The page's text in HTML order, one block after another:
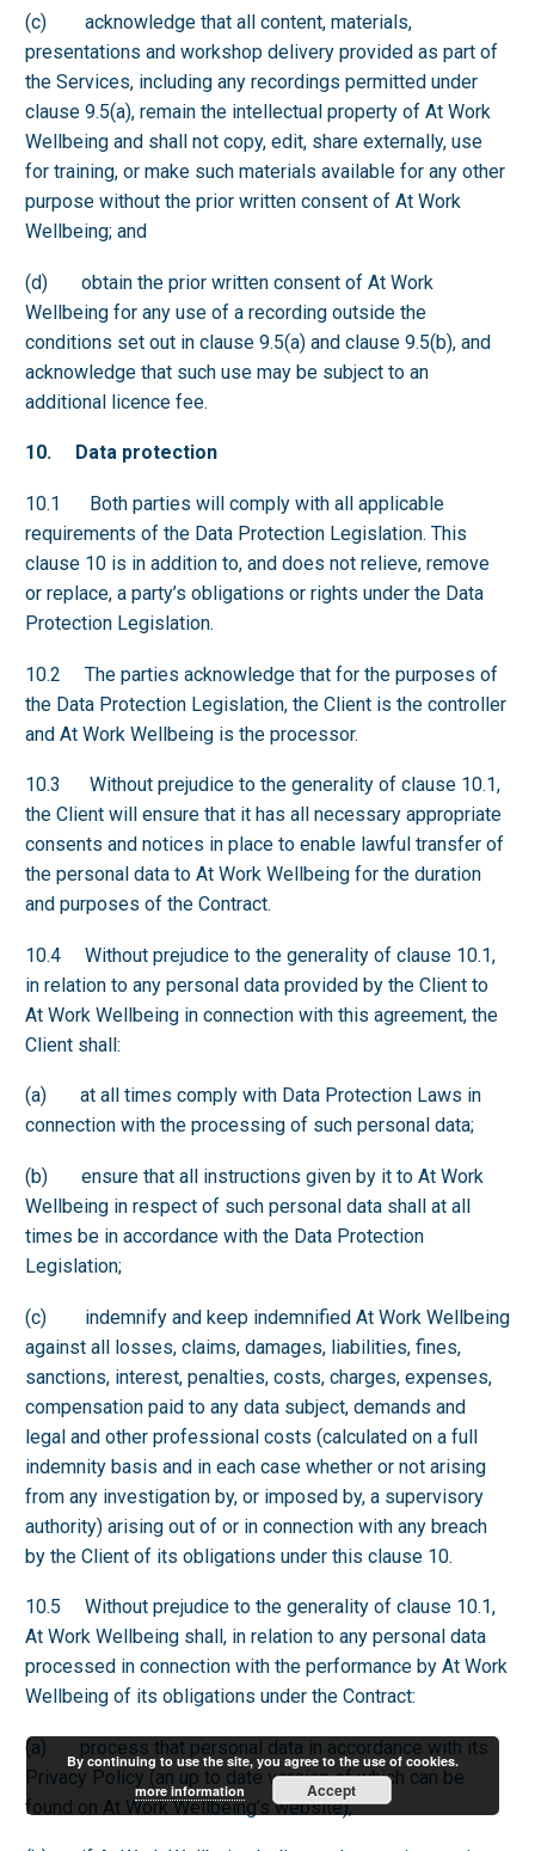
(c) acknowledge that all content, materials,
presentations and workshop delivery provided as part of
the Services, including any recordings permitted under
clause 9.5(a), remain the intellectual property of At Work
Wellbeing and shall not copy, edit, share externally, use
for training, or make such materials available for any other
purpose without the prior written consent of At Work
Wellbeing; and
(d) obtain the prior written consent of At Work
Wellbeing for any use of a recording outside the
conditions set out in clause 9.5(a) and clause 9.5(b), and
acknowledge that such use may be subject to an
additional licence fee.
10. Data protection
10.1 Both parties will comply with all applicable
requirements of the Data Protection Legislation. This
clause 10 is in addition to, and does not relieve, remove
or replace, a party’s obligations or rights under the Data
Protection Legislation.
10.2 The parties acknowledge that for the purposes of
the Data Protection Legislation, the Client is the controller
and At Work Wellbeing is the processor.
10.3 Without prejudice to the generality of clause 10.1,
the Client will ensure that it has all necessary appropriate
consents and notices in place to enable lawful transfer of
the personal data to At Work Wellbeing for the duration
and purposes of the Contract.
10.4 Without prejudice to the generality of clause 10.1,
in relation to any personal data provided by the Client to
At Work Wellbeing in connection with this agreement, the
Client shall:
(a) at all times comply with Data Protection Laws in
connection with the processing of such personal data;
(b) ensure that all instructions given by it to At Work
Wellbeing in respect of such personal data shall at all
times be in accordance with the Data Protection
Legislation;
(c) indemnify and keep indemnified At Work Wellbeing
against all losses, claims, damages, liabilities, fines,
sanctions, interest, penalties, costs, charges, expenses,
compensation paid to any data subject, demands and
legal and other professional costs (calculated on a full
indemnity basis and in each case whether or not arising
from any investigation by, or imposed by, a supervisory
authority) arising out of or in connection with any breach
by the Client of its obligations under this clause 10.
10.5 Without prejudice to the generality of clause 10.1,
At Work Wellbeing shall, in relation to any personal data
processed in connection with the performance by At Work
Wellbeing of its obligations under the Contract:
(a) process that personal data in accordance with its
Privacy Policy (an up to date version of which can be
found on At Work Wellbeing’s website);
By continuing to use the site, you agree to the use of cookies.
more information
Accept